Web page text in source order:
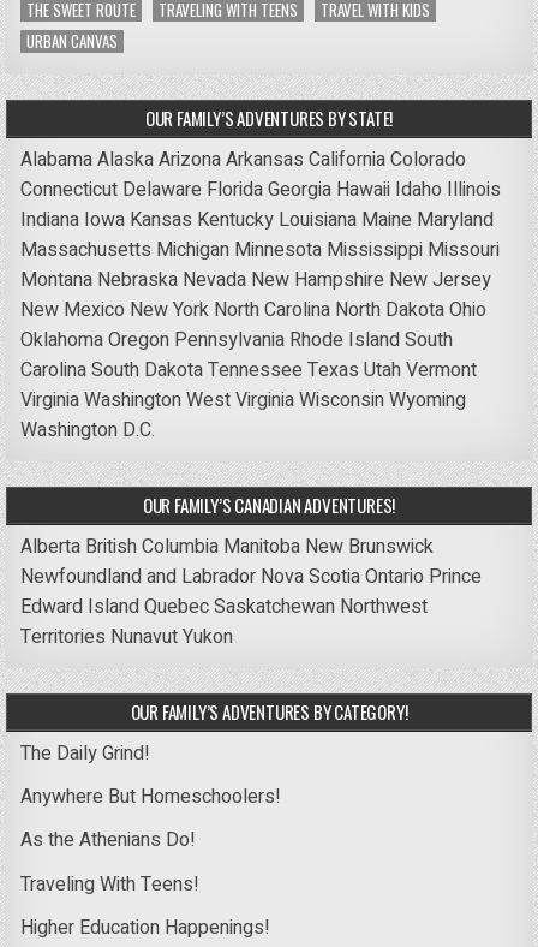
THE SWEET ROUTE TRAVELING WITH TEENS
TRAVEL WITH KIDS
URBAN CANVAS
OUR FAMILY’S ADVENTURES BY STATE!
AlabamaAlaskaArizonaArkansas CaliforniaColorado
Connecticut Delaware FloridaGeorgia Hawaii Idaho Illinois
Indiana Iowa Kansas Kentucky Louisiana Maine Maryland
Massachusetts Michigan Minnesota Mississippi Missouri
Montana Nebraska Nevada New Hampshire New Jersey
New Mexico New York North Carolina North DakotaOhio
OklahomaOregon Pennsylvania Rhode IslandSouth
CarolinaSouth DakotaTennessee Texas UtahVermont
VirginiaWashingtonWest VirginiaWisconsinWyoming
Washington D.C.
OUR FAMILY’S CANADIAN ADVENTURES!
Alberta British Columbia Manitoba New Brunswick
Newfoundland and Labrador Nova ScotiaOntario Prince
Edward IslandQuebecSaskatchewan Northwest
Territories NunavutYukon
OUR FAMILY’S ADVENTURES BY CATEGORY!
The Daily Grind!
Anywhere But Homeschoolers!
As the Athenians Do!
Traveling With Teens!
Higher Education Happenings!